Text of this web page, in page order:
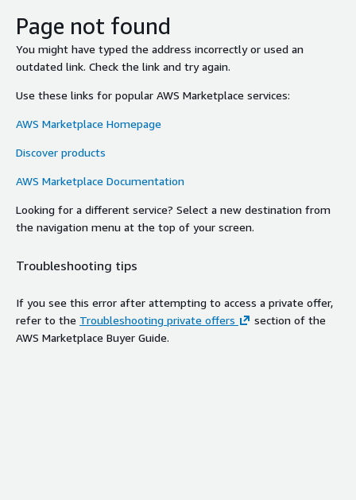
Page not found
You might have typed the address incorrectly or used an
outdated link. Check the link and try again.
Use these links for popular AWS Marketplace services:
AWS Marketplace Homepage
Discover products
AWS Marketplace Documentation
Looking for a different service? Select a new destination from
the navigation menu at the top of your screen.
Troubleshooting tips
If you see this error after attempting to access a private offer,
refer to the Troubleshooting private offers
section of the
AWS Marketplace Buyer Guide.